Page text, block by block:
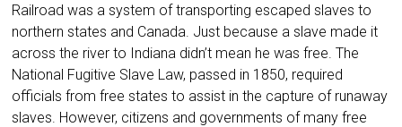
Railroad was a system of transporting escaped slaves to
northern states and Canada. Just because a slave made it
across the river to Indiana didn’t mean he was free. The
National Fugitive Slave Law, passed in 1850, required
officials from free states to assist in the capture of runaway
slaves. However, citizens and governments of many free